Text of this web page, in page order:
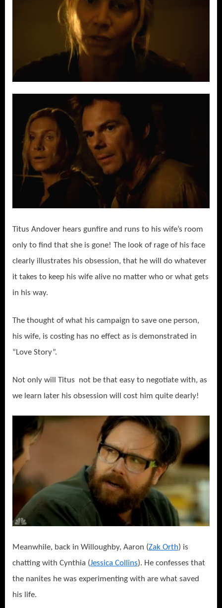
Titus Andover hears gunfire and runs to his wife’s room
only to find that she is gone! The look of rage of his face
clearly illustrates his obsession, that he will do whatever
it takes to keep his wife alive no matter who or what gets
in his way.
The thought of what his campaign to save one person,
his wife, is costing has no effect as is demonstrated in
“Love Story”.
Not only will Titus not be that easy to negotiate with, as
we learn later his obsession will cost him quite dearly!
Meanwhile, back in Willoughby, Aaron (Zak Orth) is
chatting with Cynthia (Jessica Collins). He confesses that
the nanites he was experimenting with are what saved
his life.